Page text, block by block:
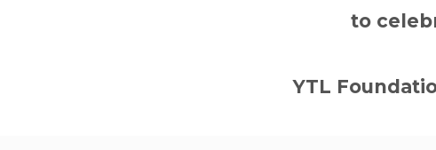
to
YTL